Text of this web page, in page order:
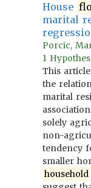
House
marital
Porcic,
1
This
the
marital
solely
non-
tendency
smaller
household